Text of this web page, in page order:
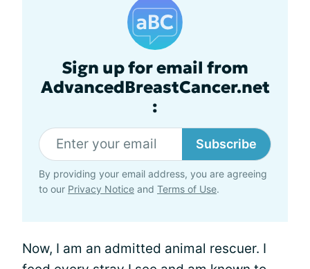
Sign up for email from
AdvancedBreastCancer.net
:
Subscribe
By providing your email address, you are agreeing
to our Privacy Notice and Terms of Use.
Now, I am an admitted animal rescuer. I